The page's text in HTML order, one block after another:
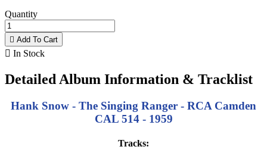
Quantity
 Add To Cart
 In Stock
Detailed Album Information & Tracklist
Hank Snow - The Singing Ranger - RCA Camden
CAL 514 - 1959
Tracks: